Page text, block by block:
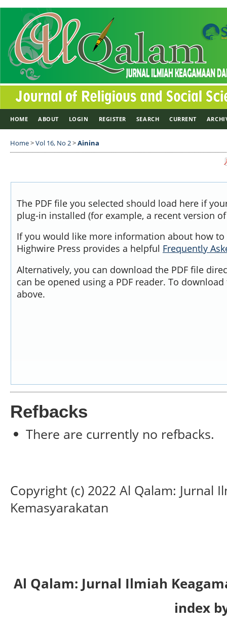
HOME ABOUT LOGIN REGISTER SEARCH CURRENT
Home>Vol 16, No 2>Ainina
The PDF file you selected should load here if
plug-in installed (for example, a recent version
If you would like more information about how to
Highwire Press provides a helpful Frequently
Alternatively, you can download the PDF file
can be opened using a PDF reader. To
above.
Refbacks
There are currently no refbacks.
Copyright (c) 2022 Al Qalam: Jurnal
Kemasyarakatan
Al Qalam: Jurnal Ilmiah
index